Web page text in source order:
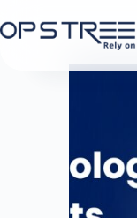
to
content